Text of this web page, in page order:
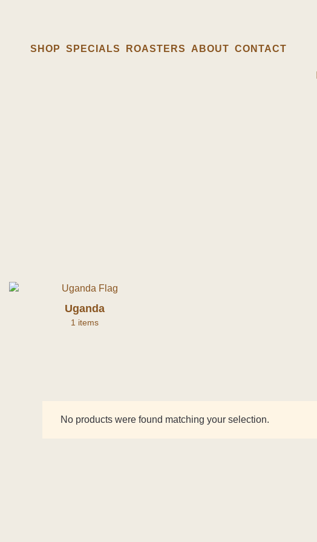
SHOP SPECIALS ROASTERS ABOUT CONTACT
Uganda
1 items
No products were found matching your selection.